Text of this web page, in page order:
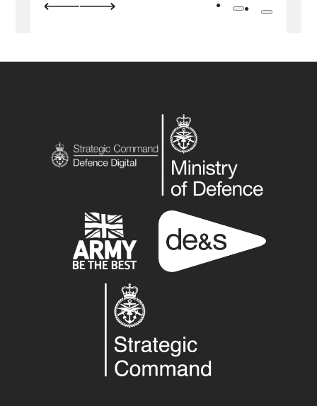
Previous image
Next image
Go to slide 1Go to slide